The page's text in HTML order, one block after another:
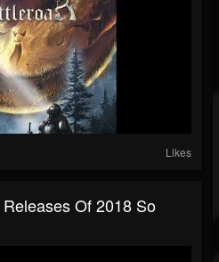
Likes
Of 2018 So